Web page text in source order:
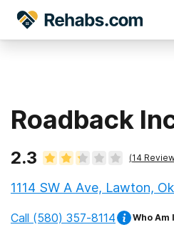
Roadback
2.3 (14
1114 SW A Ave, Lawton,
Call (580) 357-8114 Who Am